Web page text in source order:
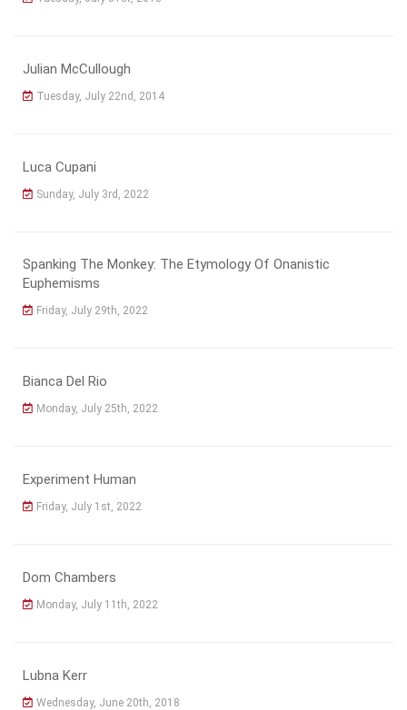
Julian McCullough
Tuesday, July 22nd, 2014
Luca Cupani
Sunday, July 3rd, 2022
Spanking The Monkey: The Etymology Of Onanistic
Euphemisms
Friday, July 29th, 2022
Bianca Del Rio
Monday, July 25th, 2022
Experiment Human
Friday, July 1st, 2022
Dom Chambers
Monday, July 11th, 2022
Lubna Kerr
Wednesday, June 20th, 2018